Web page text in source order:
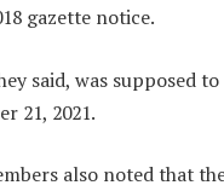
gazette notice.
said, was supposed
21, 2021.
also noted that